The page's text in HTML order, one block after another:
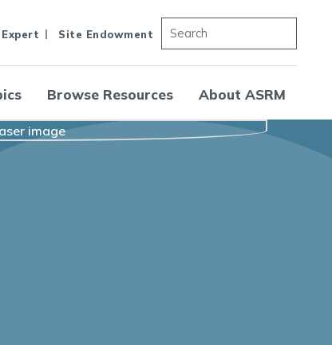
Site Endowment
Browse Resources About ASRM